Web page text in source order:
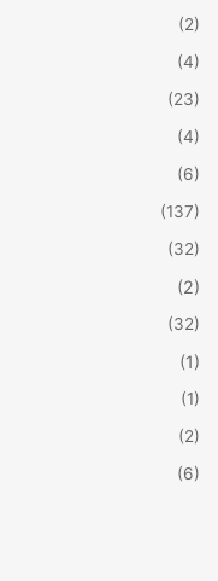
(2)
(4)
(23)
(4)
(6)
(137)
(32)
(2)
(32)
(1)
(1)
(2)
(6)